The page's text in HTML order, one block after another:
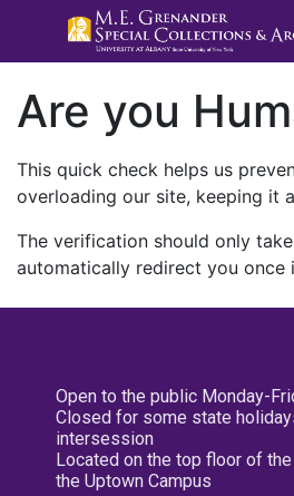
Are you
This quick check helps us
overloading our site, keeping it
The verification should only
automatically redirect you once
Open to the public Monday-
Closed for some state
intersession
Located on the top floor of
the Uptown Campus